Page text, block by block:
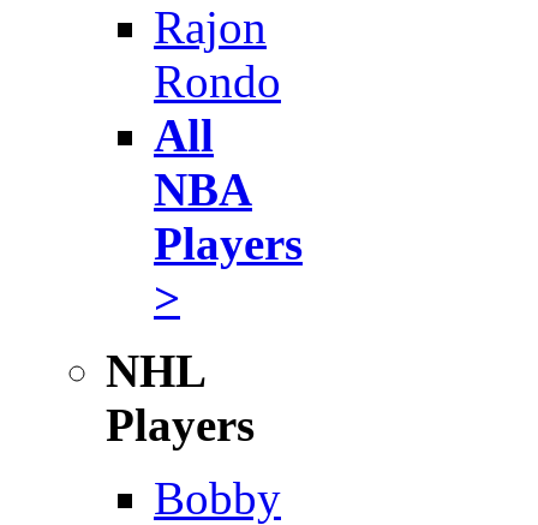
Rajon
Rondo
All
NBA
Players
>
NHL
Players
Bobby